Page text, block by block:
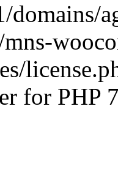
domains/
for PHP